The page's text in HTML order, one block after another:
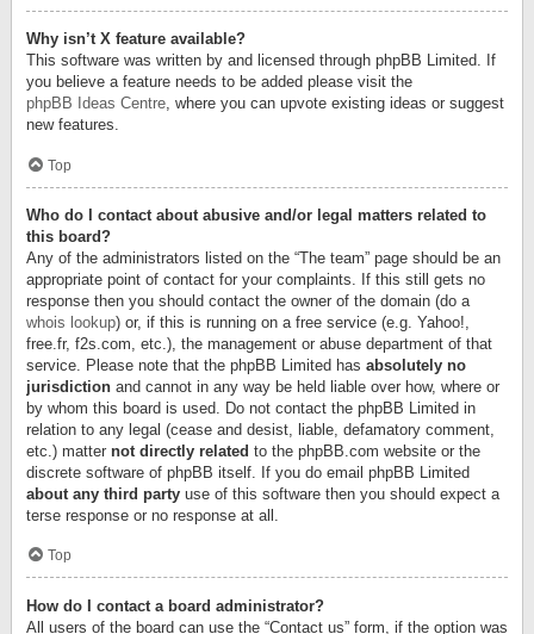
Why isn’t X feature available?
This software was written by and licensed through phpBB Limited. If
you believe a feature needs to be added please visit the
phpBB Ideas Centre, where you can upvote existing ideas or suggest
new features.
Top
Who do I contact about abusive and/or legal matters related to
this board?
Any of the administrators listed on the “The team” page should be an
appropriate point of contact for your complaints. If this still gets no
response then you should contact the owner of the domain (do a
whois lookup) or, if this is running on a free service (e.g. Yahoo!,
free.fr, f2s.com, etc.), the management or abuse department of that
service. Please note that the phpBB Limited has absolutely no
jurisdiction and cannot in any way be held liable over how, where or
by whom this board is used. Do not contact the phpBB Limited in
relation to any legal (cease and desist, liable, defamatory comment,
etc.) matter not directly related to the phpBB.com website or the
discrete software of phpBB itself. If you do email phpBB Limited
about any third party use of this software then you should expect a
terse response or no response at all.
Top
How do I contact a board administrator?
All users of the board can use the “Contact us” form, if the option was